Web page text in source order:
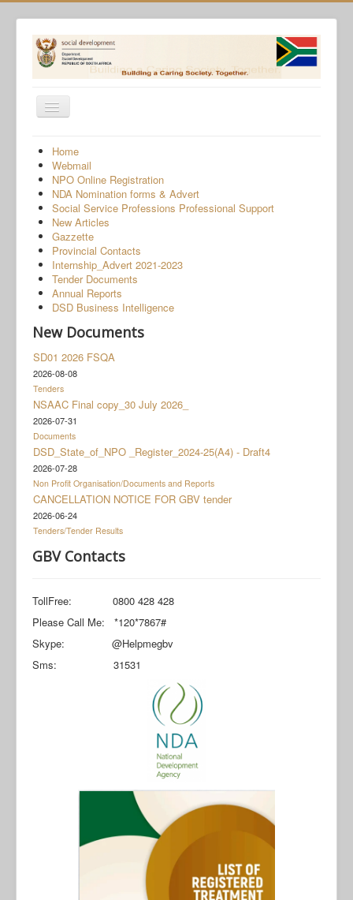
Toggle
Navigation
Home
Programmes
Services
About Us
Gender-Based Violence
Human Trafficking
COVID-19 SRD Appeals
NPO
Documents
Social Grant Appeal
Monitoring & Evaluation
Newsroom
Home
Webmail
NPO Online Registration
NDA Nomination forms & Advert
Social Service Professions Professional Support
New Articles
Gazzette
Provincial Contacts
Internship_Advert 2021-2023
Tender Documents
Annual Reports
DSD Business Intelligence
New Documents
SD01 2026 FSQA
2026-08-08
Tenders
NSAAC Final copy_30 July 2026_
2026-07-31
Documents
DSD_State_of_NPO _Register_2024-25(A4) - Draft4
2026-07-28
Non Profit Organisation/Documents and Reports
CANCELLATION NOTICE FOR GBV tender
2026-06-24
Tenders/Tender Results
GBV Contacts
TollFree: 0800 428 428
Please Call Me: *120*7867#
Skype: @Helpmegbv
Sms: 31531